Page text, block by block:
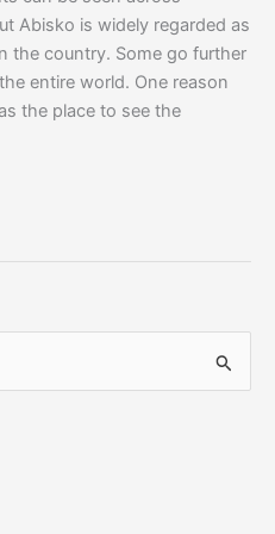
Abisko is widely regarded as
the country. Some go further
entire world. One reason
the place to see the